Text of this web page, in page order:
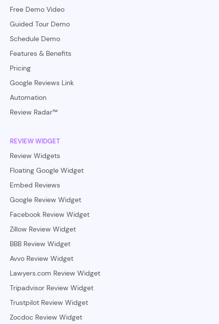
Free Demo Video
Guided Tour Demo
Schedule Demo
Features & Benefits
Pricing
Google Reviews Link
Automation
Review Radar™
REVIEW WIDGET
Review Widgets
Floating Google Widget
Embed Reviews
Google Review Widget
Facebook Review Widget
Zillow Review Widget
BBB Review Widget
Avvo Review Widget
Lawyers.com Review Widget
Tripadvisor Review Widget
Trustpilot Review Widget
Zocdoc Review Widget